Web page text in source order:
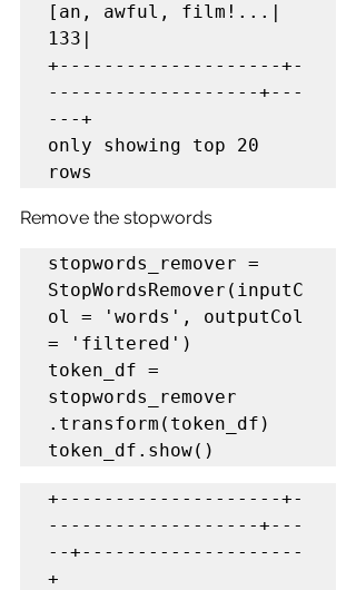
[an, awful, film!...|
133|
+--------------------+-
-------------------+---
---+
only showing top 20
rows
Remove the stopwords
stopwords_remover =
StopWordsRemover(inputC
ol = 'words', outputCol
= 'filtered')
token_df =
stopwords_remover
.transform(token_df)
token_df.show()
+--------------------+-
-------------------+---
--+--------------------
+